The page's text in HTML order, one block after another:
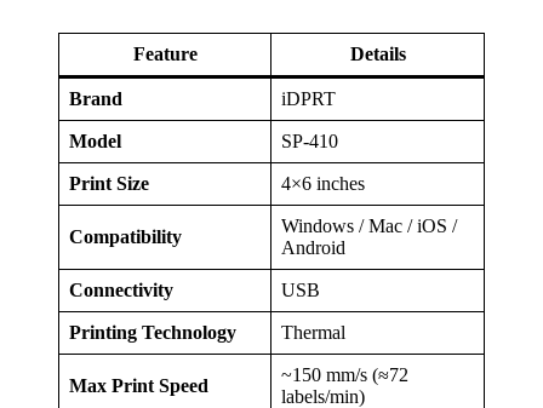
Feature Details
Brand iDPRT
Model SP-410
Print Size 4×6 inches
Compatibility
Windows / Mac / iOS /
Android
Connectivity USB
Printing Technology Thermal
Max Print Speed
~150 mm/s (≈72
labels/min)